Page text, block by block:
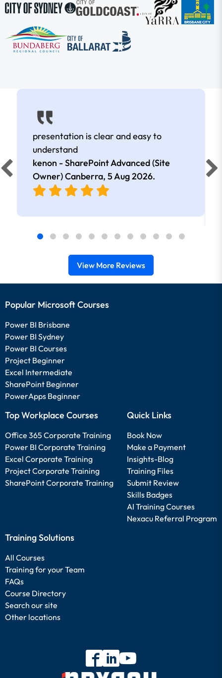
presentation is clear and easy to
understand
kenon - SharePoint Advanced (Site
Owner) Canberra, 5 Aug 2026.
View More Reviews
Popular Microsoft Courses
Power BI Brisbane
Power BI Sydney
Power BI Courses
Project Beginner
Excel Intermediate
SharePoint Beginner
PowerApps Beginner
Top Workplace Courses
Office 365 Corporate Training
Power BI Corporate Training
Excel Corporate Training
Project Corporate Training
SharePoint Corporate Training
Quick Links
Book Now
Make a Payment
Insights-Blog
Training Files
Submit Review
Skills Badges
AI Training Courses
Nexacu Referral Program
Training Solutions
All Courses
Training for your Team
FAQs
Course Directory
Search our site
Other locations